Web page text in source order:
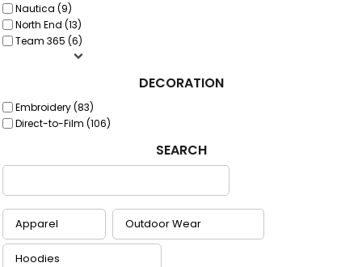
Nautica (9)
North End (13)
Team 365 (6)
DECORATION
Embroidery (83)
Direct-to-Film (106)
SEARCH